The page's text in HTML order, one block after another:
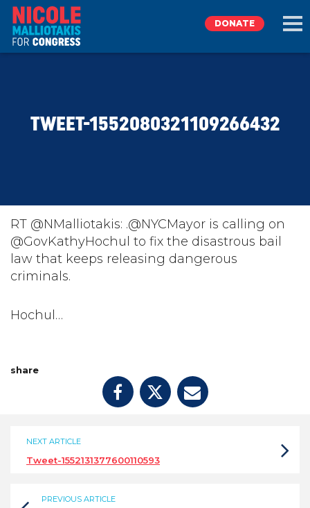
TAKE ACTION
DONATE
DONATE
TWEET-1552080321109266432
RT @NMalliotakis: .@NYCMayor is calling on
@GovKathyHochul to fix the disastrous bail
law that keeps releasing dangerous
criminals.
Hochul…
share
NEXT ARTICLE
Tweet-1552131377600110593
PREVIOUS ARTICLE